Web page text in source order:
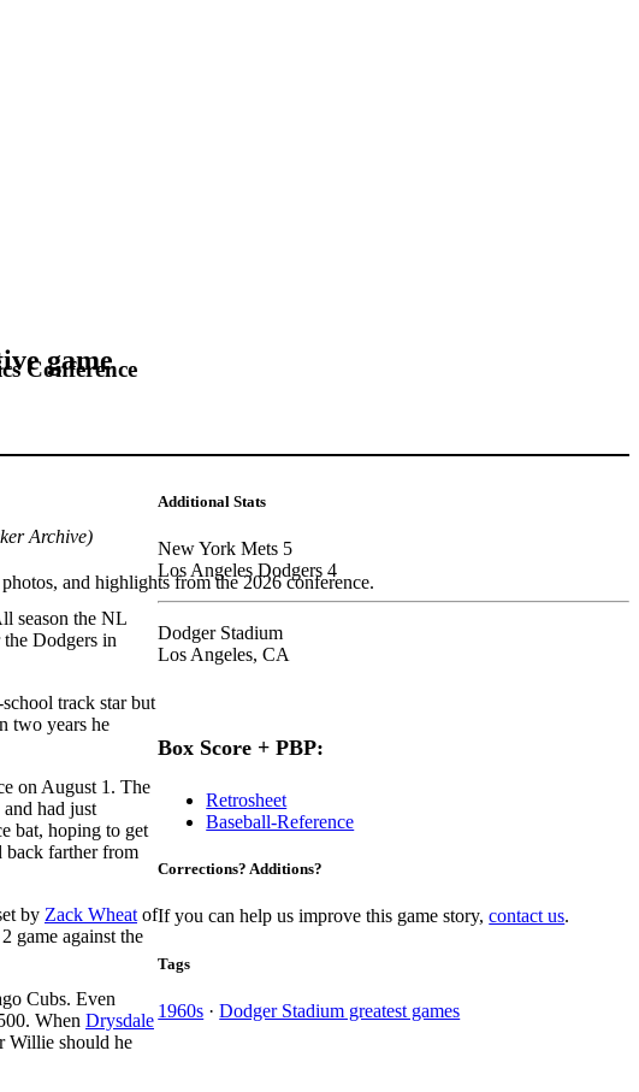
Conference
and highlights from the 2026 conference.
game
Archive)
season the NL
Dodgers in
track star but
two years he
on August 1. The
had just
bat, hoping to get
back farther from
by Zack Wheat of
game against the
Cubs. Even
When Drysdale
Willie should he
Additional Stats
New York Mets 5
Los Angeles Dodgers 4
Dodger Stadium
Los Angeles, CA
Box Score + PBP:
Retrosheet
Baseball-Reference
Corrections? Additions?
If you can help us improve this game story,contact us.
Tags
1960s ·Dodger Stadium greatest games